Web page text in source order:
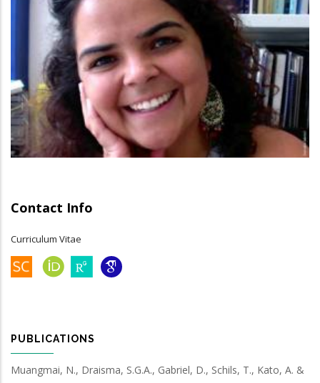
Contact Info
Curriculum Vitae
PUBLICATIONS
Muangmai, N., Draisma, S.G.A., Gabriel, D., Schils, T., Kato, A. &